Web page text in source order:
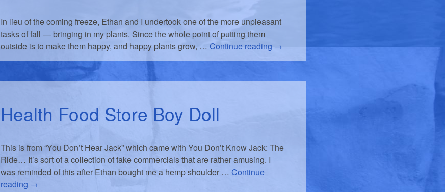
In lieu of the coming freeze, Ethan and I undertook one of the more unpleasant
tasks of fall — bringing in my plants. Since the whole point of putting them
outside is to make them happy, and happy plants grow, … Continue reading →
Health Food Store Boy Doll
This is from “You Don’t Hear Jack” which came with You Don’t Know Jack: The
Ride… It’s sort of a collection of fake commercials that are rather amusing. I
was reminded of this after Ethan bought me a hemp shoulder … Continue
reading →